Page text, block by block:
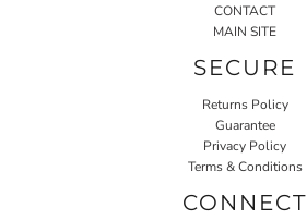
CONTACT
MAIN SITE
SECURE
Returns Policy
Guarantee
Privacy Policy
Terms & Conditions
CONNECT